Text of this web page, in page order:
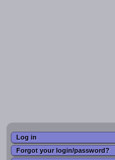
Log in
Forgot your login/password?